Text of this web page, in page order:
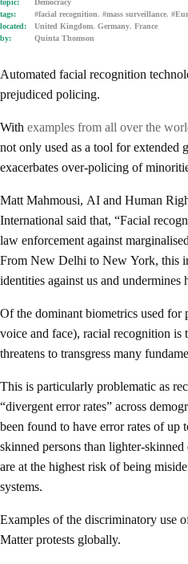
topic:
Democracy
tags:
#facial recognition, #mass surveillance,
located:
United Kingdom, Germany, France
by:
Quinta Thomson
Automated facial recognition
prejudiced policing.
With examples from all over the
not only used as a tool for extended
exacerbates over-policing of
Matt Mahmousi, AI and Human
International said that, “Facial
law enforcement against
From New Delhi to New York, this
identities against us and undermines
Of the dominant biometrics used
voice and face), racial recognition is
threatens to transgress many
This is particularly problematic as
“divergent error rates” across
been found to have error rates of up
skinned persons than lighter-
are at the highest risk of being
systems.
Examples of the discriminatory use
Matter protests globally.